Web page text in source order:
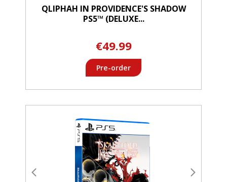
QLIPHAH IN PROVIDENCE'S SHADOW
PS5™ (DELUXE...
€49.99
Pre-order